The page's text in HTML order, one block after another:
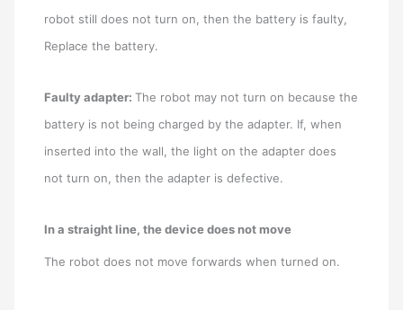
robot still does not turn on, then the battery is faulty,
Replace the battery.
Faulty adapter:The robot may not turn on because the
battery is not being charged by the adapter. If, when
inserted into the wall, the light on the adapter does
not turn on, then the adapter is defective.
In a straight line, the device does not move
The robot does not move forwards when turned on.